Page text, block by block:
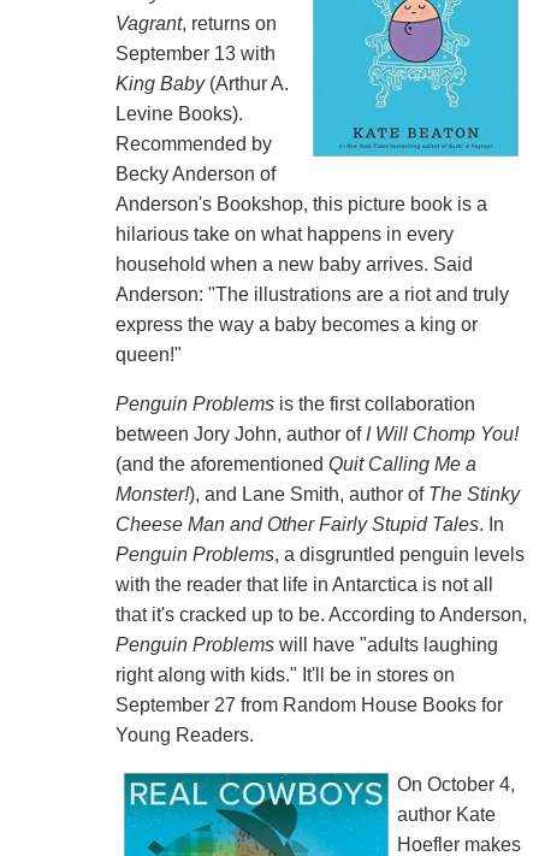
Vagrant, returns on
September 13 with
King Baby (Arthur A.
Levine Books).
Recommended by
Becky Anderson of
Anderson's Bookshop, this picture book is a
hilarious take on what happens in every
household when a new baby arrives. Said
Anderson: "The illustrations are a riot and truly
express the way a baby becomes a king or
queen!"
Penguin Problemsis the first collaboration
between Jory John, author of I Will Chomp You!
(and the aforementioned Quit Calling Me a
Monster!), and Lane Smith, author of The Stinky
Cheese Man and Other Fairly Stupid Tales. In
Penguin Problems, a disgruntled penguin levels
with the reader that life in Antarctica is not all
that it's cracked up to be. According to Anderson,
Penguin Problemswill have "adults laughing
right along with kids." It'll be in stores on
September 27 from Random House Books for
Young Readers.
On October 4,
author Kate
Hoefler makes